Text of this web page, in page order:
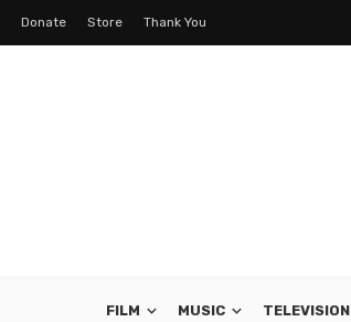
Donate Store Thank You
FILM MUSIC TELEVISION